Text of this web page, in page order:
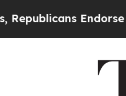
Endorse TalaricoThe